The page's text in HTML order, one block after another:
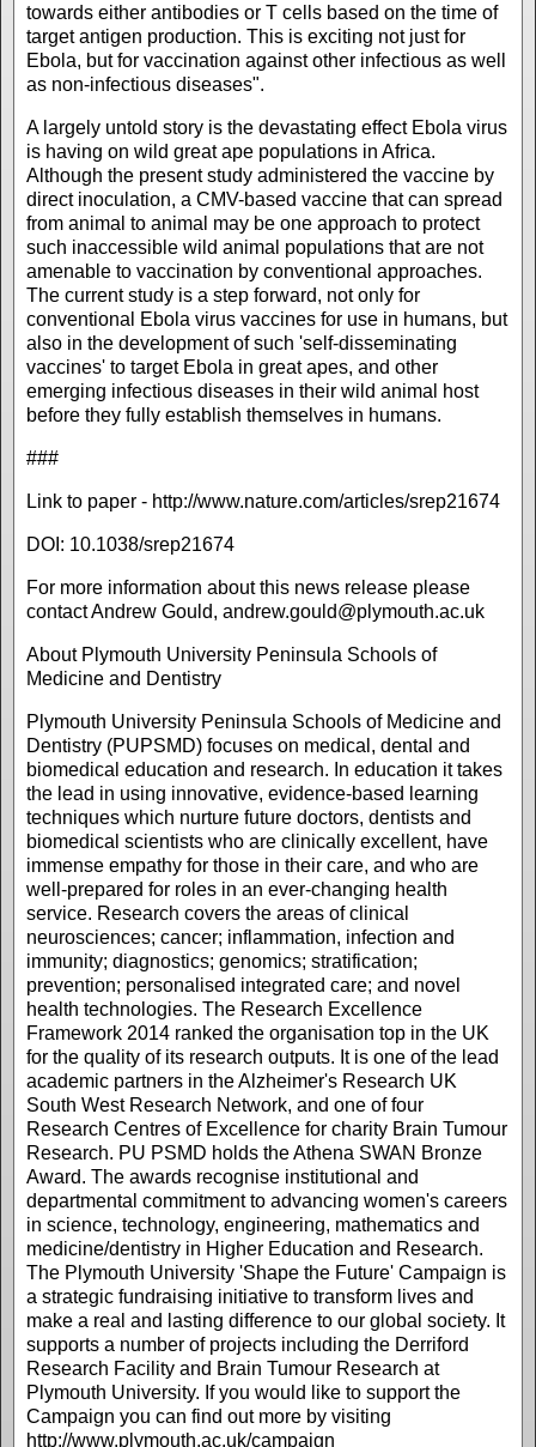
towards either antibodies or T cells based on the time of
target antigen production. This is exciting not just for
Ebola, but for vaccination against other infectious as well
as non-infectious diseases".
A largely untold story is the devastating effect Ebola virus
is having on wild great ape populations in Africa.
Although the present study administered the vaccine by
direct inoculation, a CMV-based vaccine that can spread
from animal to animal may be one approach to protect
such inaccessible wild animal populations that are not
amenable to vaccination by conventional approaches.
The current study is a step forward, not only for
conventional Ebola virus vaccines for use in humans, but
also in the development of such 'self-disseminating
vaccines' to target Ebola in great apes, and other
emerging infectious diseases in their wild animal host
before they fully establish themselves in humans.
###
Link to paper - http://www.nature.com/articles/srep21674
DOI: 10.1038/srep21674
For more information about this news release please
contact Andrew Gould, andrew.gould@plymouth.ac.uk
About Plymouth University Peninsula Schools of
Medicine and Dentistry
Plymouth University Peninsula Schools of Medicine and
Dentistry (PUPSMD) focuses on medical, dental and
biomedical education and research. In education it takes
the lead in using innovative, evidence-based learning
techniques which nurture future doctors, dentists and
biomedical scientists who are clinically excellent, have
immense empathy for those in their care, and who are
well-prepared for roles in an ever-changing health
service. Research covers the areas of clinical
neurosciences; cancer; inflammation, infection and
immunity; diagnostics; genomics; stratification;
prevention; personalised integrated care; and novel
health technologies. The Research Excellence
Framework 2014 ranked the organisation top in the UK
for the quality of its research outputs. It is one of the lead
academic partners in the Alzheimer's Research UK
South West Research Network, and one of four
Research Centres of Excellence for charity Brain Tumour
Research. PU PSMD holds the Athena SWAN Bronze
Award. The awards recognise institutional and
departmental commitment to advancing women's careers
in science, technology, engineering, mathematics and
medicine/dentistry in Higher Education and Research.
The Plymouth University 'Shape the Future' Campaign is
a strategic fundraising initiative to transform lives and
make a real and lasting difference to our global society. It
supports a number of projects including the Derriford
Research Facility and Brain Tumour Research at
Plymouth University. If you would like to support the
Campaign you can find out more by visiting
http://www.plymouth.ac.uk/campaign